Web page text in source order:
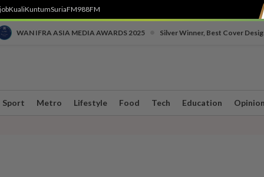
KualiKuntumSuriaFM988FM
WAN IFRA ASIA MEDIA AWARDS 2025 Silver Winner, Best Cover
Sport Metro Lifestyle Food Tech Education Opinion